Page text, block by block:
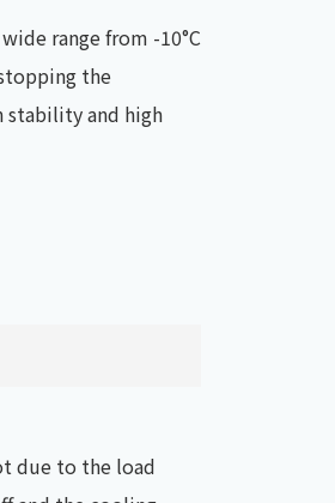
range from -10°C
the
stability and high
due to the load